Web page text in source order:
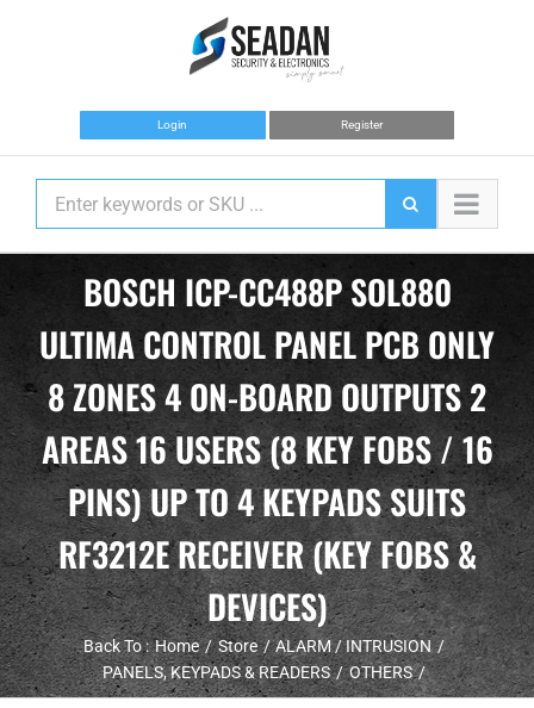
Login Register
BOSCH ICP-CC488P SOL880
ULTIMA CONTROL PANEL PCB ONLY
8 ZONES 4 ON-BOARD OUTPUTS 2
AREAS 16 USERS (8 KEY FOBS / 16
PINS) UP TO 4 KEYPADS SUITS
RF3212E RECEIVER (KEY FOBS &
DEVICES)
Back To : Home Store
ALARM / INTRUSION
PANELS, KEYPADS & READERS
OTHERS